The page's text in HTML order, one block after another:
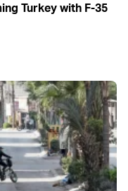
Turkey with F-35